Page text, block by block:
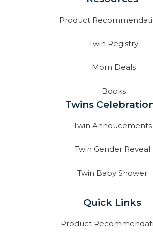
Product
Twin Registry
Mom Deals
Books
Twins
Twin Annoucements
Twin Gender Reveal
Twin Baby Shower
Quick Links
Product